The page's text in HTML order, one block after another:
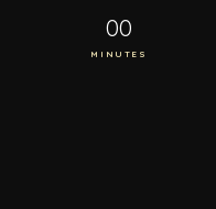
00
MINUTES